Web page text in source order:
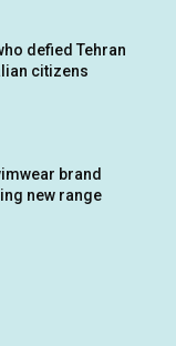
defied Tehran
citizens
brand
new range